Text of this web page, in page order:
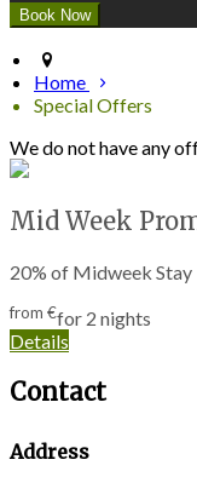
Home
Special Offers
We do not have any
Mid Week
20% of Midweek Stay
from €for 2 nights
Details
Contact
Address